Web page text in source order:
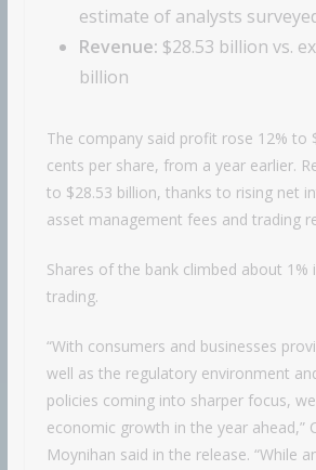
estimate of analysts
Revenue: $28.53 billion vs.
billion
The company said profit rose 12% to
cents per share, from a year earlier.
to $28.53 billion, thanks to rising net
asset management fees and trading
Shares of the bank climbed about 1%
trading.
“With consumers and businesses
well as the regulatory environment
policies coming into sharper focus,
economic growth in the year ahead,”
Moynihan said in the release. “While